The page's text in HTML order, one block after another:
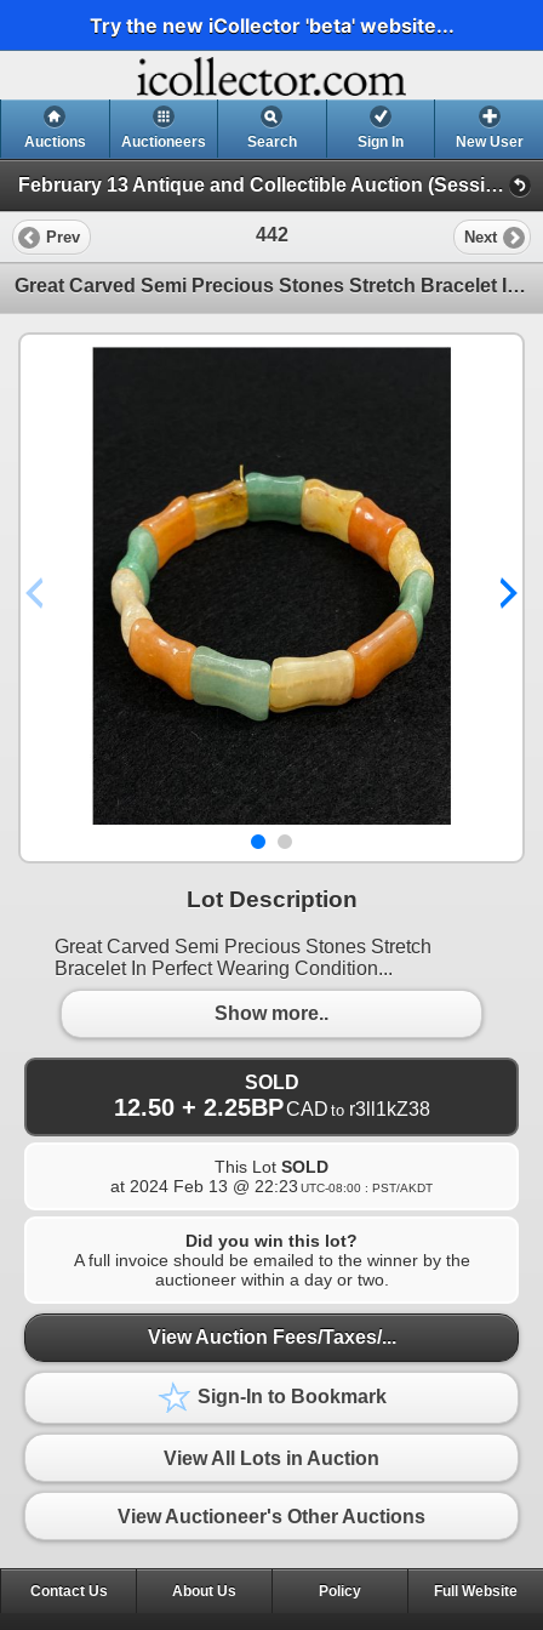
Try the new iCollector 'beta' website...
Auctions Auctioneers Search Sign In New User
February 13 Antique and Collectible Auction (Session 1)
Prev 442 Next
Great Carved Semi Precious Stones Stretch Bracelet In Perfect Wearing Condition
Lot Description
Great Carved Semi Precious Stones Stretch
Bracelet In Perfect Wearing Condition...
Show more..
SOLD
12.50 + 2.25BPCAD to r3ll1kZ38
This Lot SOLD
at 2024 Feb 13 @ 22:23 UTC-08:00 : PST/AKDT
Did you win this lot?
A full invoice should be emailed to the winner by the
auctioneer within a day or two.
View Auction Fees/Taxes/...
Sign-In to Bookmark
View All Lots in Auction
View Auctioneer's Other Auctions
Contact Us About Us Policy Full Website